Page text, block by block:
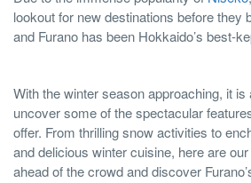
lookout for new destinations before they
and Furano has been Hokkaido’s best-
With the winter season approaching, it
uncover some of the spectacular
offer. From thrilling snow activities to
and delicious winter cuisine, here are
ahead of the crowd and discover